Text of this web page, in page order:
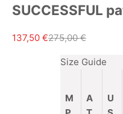
SUCCESSFUL
Sale price
137,50 €Regular price
275,00 €
Size Guide
M
A
U